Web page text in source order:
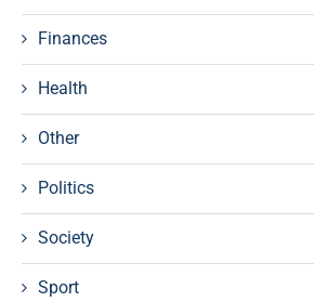
Finances
Health
Other
Politics
Society
Sport